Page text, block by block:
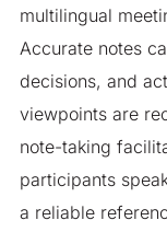
multilingual
Accurate notes
decisions, and
viewpoints are
note-taking
participants
a reliable